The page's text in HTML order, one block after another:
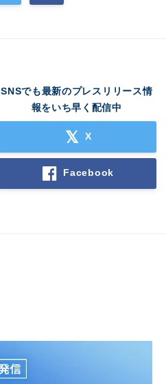
SNSでも最新のプレスリリース情
報をいち早く配信中
X
Facebook